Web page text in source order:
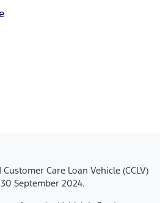
Care Loan Vehicle (CCLV)
September 2024.